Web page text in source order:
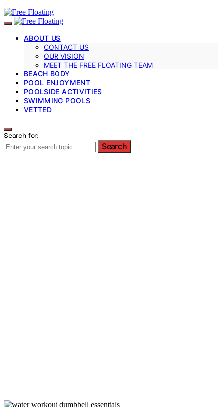
ABOUT US
CONTACT US
OUR VISION
MEET THE FREE FLOATING TEAM
BEACH BODY
POOL ENJOYMENT
POOLSIDE ACTIVITIES
SWIMMING POOLS
VETTED
Search for:
Search